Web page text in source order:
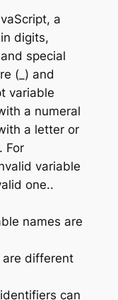
a
digits,
special
(_) and
variable
a numeral
a letter or
For
variable
one..
names are
different
can